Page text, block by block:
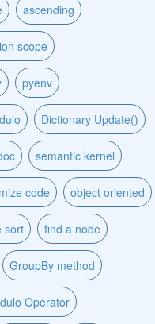
ascending
scope
pyenv
Dictionary Update()
semantic kernel
code object oriented
sort find a node
GroupBy method
Operator